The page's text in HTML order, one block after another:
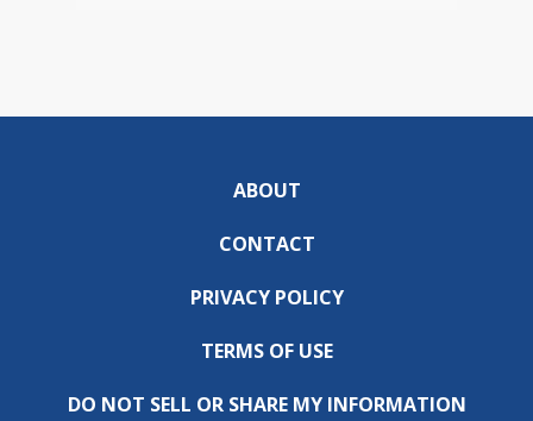
ABOUT
CONTACT
PRIVACY POLICY
TERMS OF USE
DO NOT SELL OR SHARE MY INFORMATION